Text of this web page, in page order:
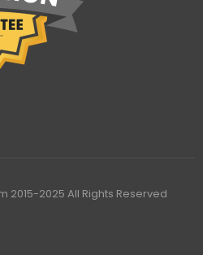
2015-2025 All Rights Reserved